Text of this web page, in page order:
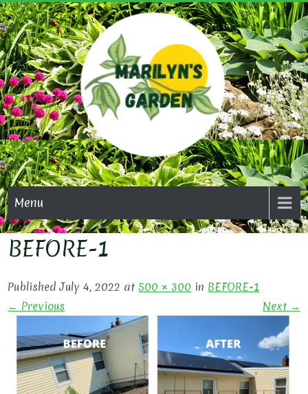
Skip
to
content
Menu
BEFORE-1
Published July 4, 2022 at 500 × 300 in BEFORE-1
← Previous
Next →